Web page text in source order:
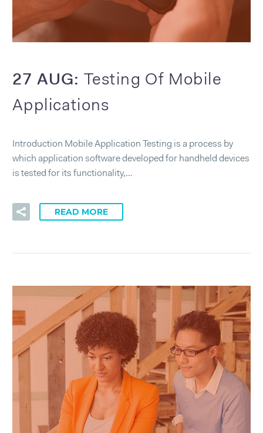
27 AUG: Testing Of Mobile
Applications
Introduction Mobile Application Testing is a process by
which application software developed for handheld devices
is tested for its functionality,…
READ MORE